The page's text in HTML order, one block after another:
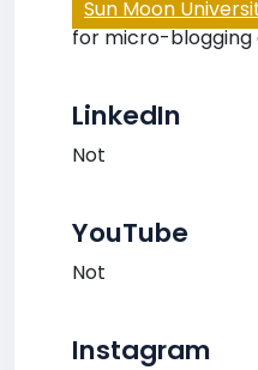
Sun Moon
for micro-blogging
LinkedIn
Not
YouTube
Not
Instagram